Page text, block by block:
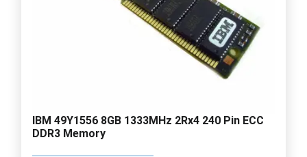
IBM 49Y1556 8GB 1333MHz 2Rx4 240 Pin ECC
DDR3 Memory